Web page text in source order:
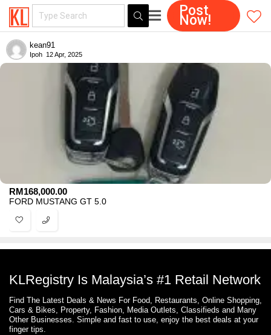
Post
Now!
kean91
Ipoh 12 Apr, 2025
RM168,000.00
FORD MUSTANG GT 5.0
KLRegistry Is Malaysia’s #1 Retail Network
Find The Latest Deals & News For Food, Restaurants, Online Shopping,
Cars & Bikes, Property, Fashion, Media Outlets, Classifieds and Many
Other Businesses. Simple and fast to use, enjoy the best deals at your
finger tips.